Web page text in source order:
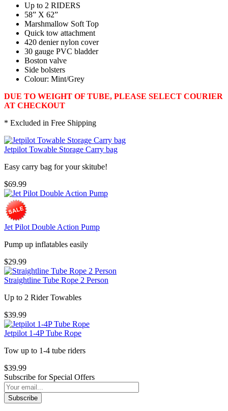
Up to 2 RIDERS
58” X 62”
Marshmallow Soft Top
Quick tow attachment
420 denier nylon cover
30 gauge PVC bladder
Boston valve
Side bolsters
Colour: Mint/Grey
DUE TO WEIGHT OF TUBE, PLEASE SELECT COURIER
AT CHECKOUT
* Excluded in Free Shipping
Jetpilot Towable Storage Carry bag
Easy carry bag for your skitube!
$69.99
Jet Pilot Double Action Pump
Pump up inflatables easily
$29.99
Straightline Tube Rope 2 Person
Up to 2 Rider Towables
$39.99
Jetpilot 1-4P Tube Rope
Tow up to 1-4 tube riders
$39.99
Subscribe for Special Offers
Subscribe